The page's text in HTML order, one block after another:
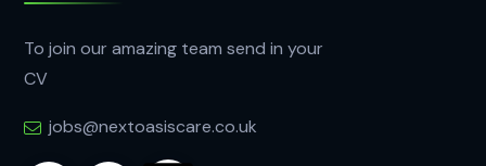
To join our amazing team send in your
CV
jobs@nextoasiscare.co.uk